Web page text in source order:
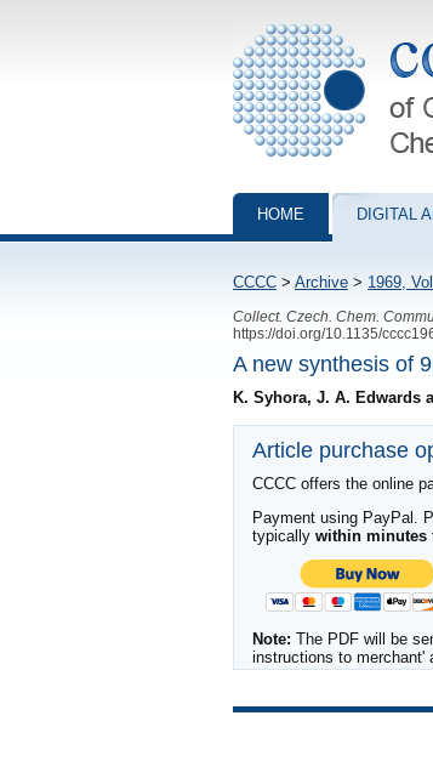
Collection of
HOME DIGITAL
CCCC > Archive > 1969,
Collect. Czech. Chem.
https://doi.org/10.1135/
A new synthesis of
K. Syhora, J. A. Edwards
Article purchase
CCCC offers the online
Payment using PayPal.
typically within minutes
Note: The PDF will be
instructions to merchant'